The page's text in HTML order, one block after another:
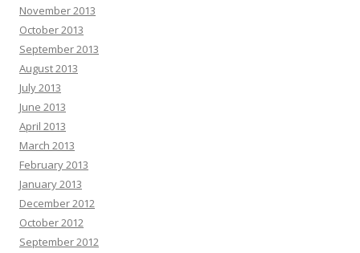
November 2013
October 2013
September 2013
August 2013
July 2013
June 2013
April 2013
March 2013
February 2013
January 2013
December 2012
October 2012
September 2012